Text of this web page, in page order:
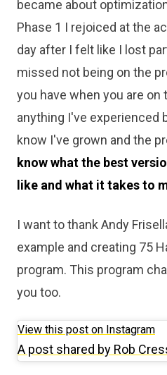
became about
Phase 1 I rejoiced at the
day after I felt like I lost
missed not being on the
you have when you are on
anything I've experienced
know I've grown and the
know what the best
like and what it takes to
I want to thank Andy
example and creating 75
program. This program
you too.
View this post on Instagram
A post shared by Rob